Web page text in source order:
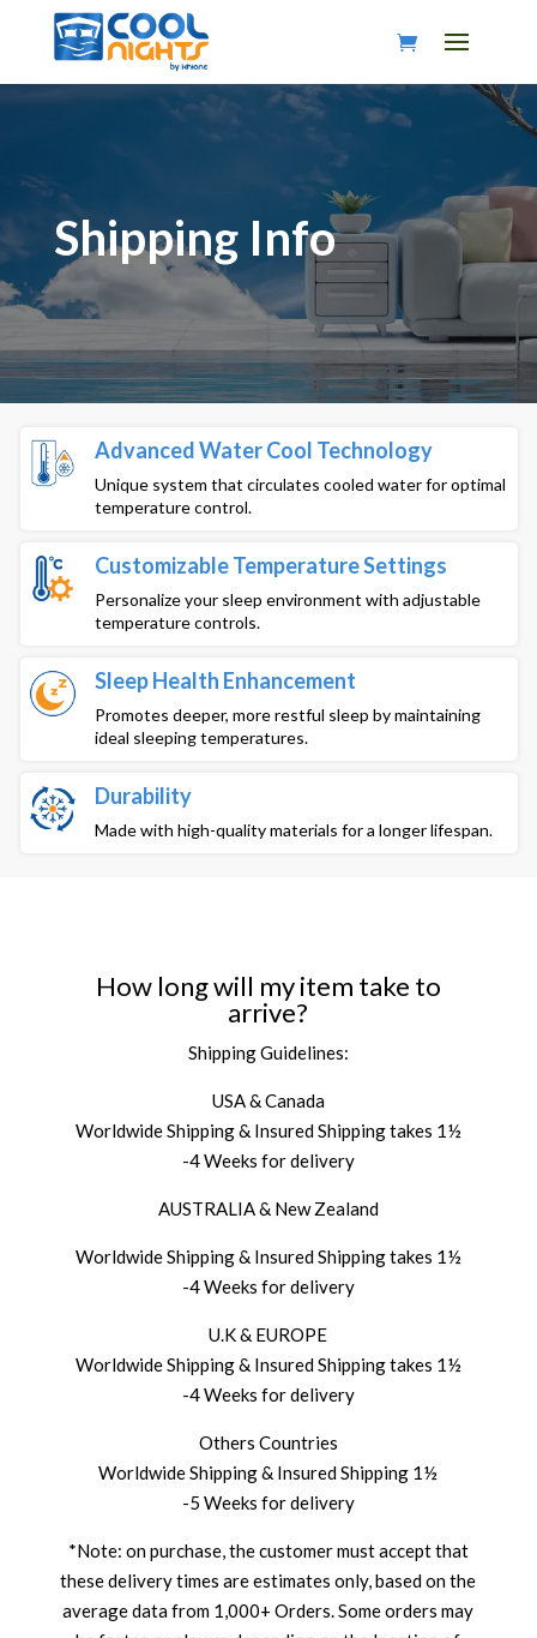
Shipping Info
Advanced Water Cool Technology
Unique system that circulates cooled water for optimal
temperature control.
Customizable Temperature Settings
Personalize your sleep environment with adjustable
temperature controls.
Sleep Health Enhancement
Promotes deeper, more restful sleep by maintaining
ideal sleeping temperatures.
Durability
Made with high-quality materials for a longer lifespan.
How long will my item take to
arrive?
Shipping Guidelines:
USA & Canada
Worldwide Shipping & Insured Shipping takes 1½
-4 Weeks for delivery
AUSTRALIA & New Zealand
Worldwide Shipping & Insured Shipping takes 1½
-4 Weeks for delivery
U.K & EUROPE
Worldwide Shipping & Insured Shipping takes 1½
-4 Weeks for delivery
Others Countries
Worldwide Shipping & Insured Shipping 1½
-5 Weeks for delivery
*Note: on purchase, the customer must accept that
these delivery times are estimates only, based on the
average data from 1,000+ Orders. Some orders may